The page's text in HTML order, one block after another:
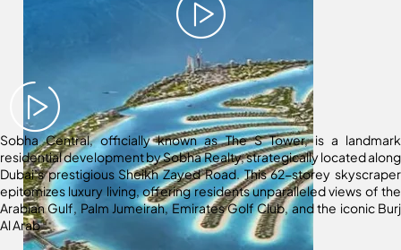
Sobha Central, officially known as The S Tower, is a landmark
residential development by Sobha Realty, strategically located along
Dubai’s prestigious Sheikh Zayed Road. This 62-storey skyscraper
epitomizes luxury living, offering residents unparalleled views of the
Arabian Gulf, Palm Jumeirah, Emirates Golf Club, and the iconic Burj
Al Arab